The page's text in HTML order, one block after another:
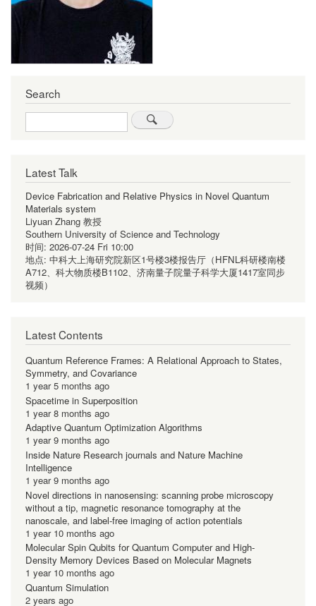
Search
Search
Latest Talk
Device Fabrication and Relative Physics in Novel Quantum
Materials system
Liyuan Zhang 教授
Southern University of Science and Technology
时间: 2026-07-24 Fri 10:00
地点: 中科大上海研究院新区1号楼3楼报告厅（HFNL科研楼南楼
A712、科大物质楼B1102、济南量子院量子科学大厦1417室同步
视频）
Latest Contents
Quantum Reference Frames: A Relational Approach to States,
Symmetry, and Covariance
1 year 5 months ago
Spacetime in Superposition
1 year 8 months ago
Adaptive Quantum Optimization Algorithms
1 year 9 months ago
Inside Nature Research journals and Nature Machine
Intelligence
1 year 9 months ago
Novel directions in nanosensing: scanning probe microscopy
without a tip, magnetic resonance tomography at the
nanoscale, and label-free imaging of action potentials
1 year 10 months ago
Molecular Spin Qubits for Quantum Computer and High-
Density Memory Devices Based on Molecular Magnets
1 year 10 months ago
Quantum Simulation
2 years ago